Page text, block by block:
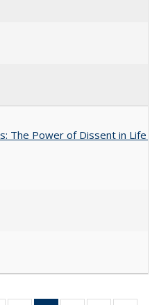
The Power of Dissent in Life